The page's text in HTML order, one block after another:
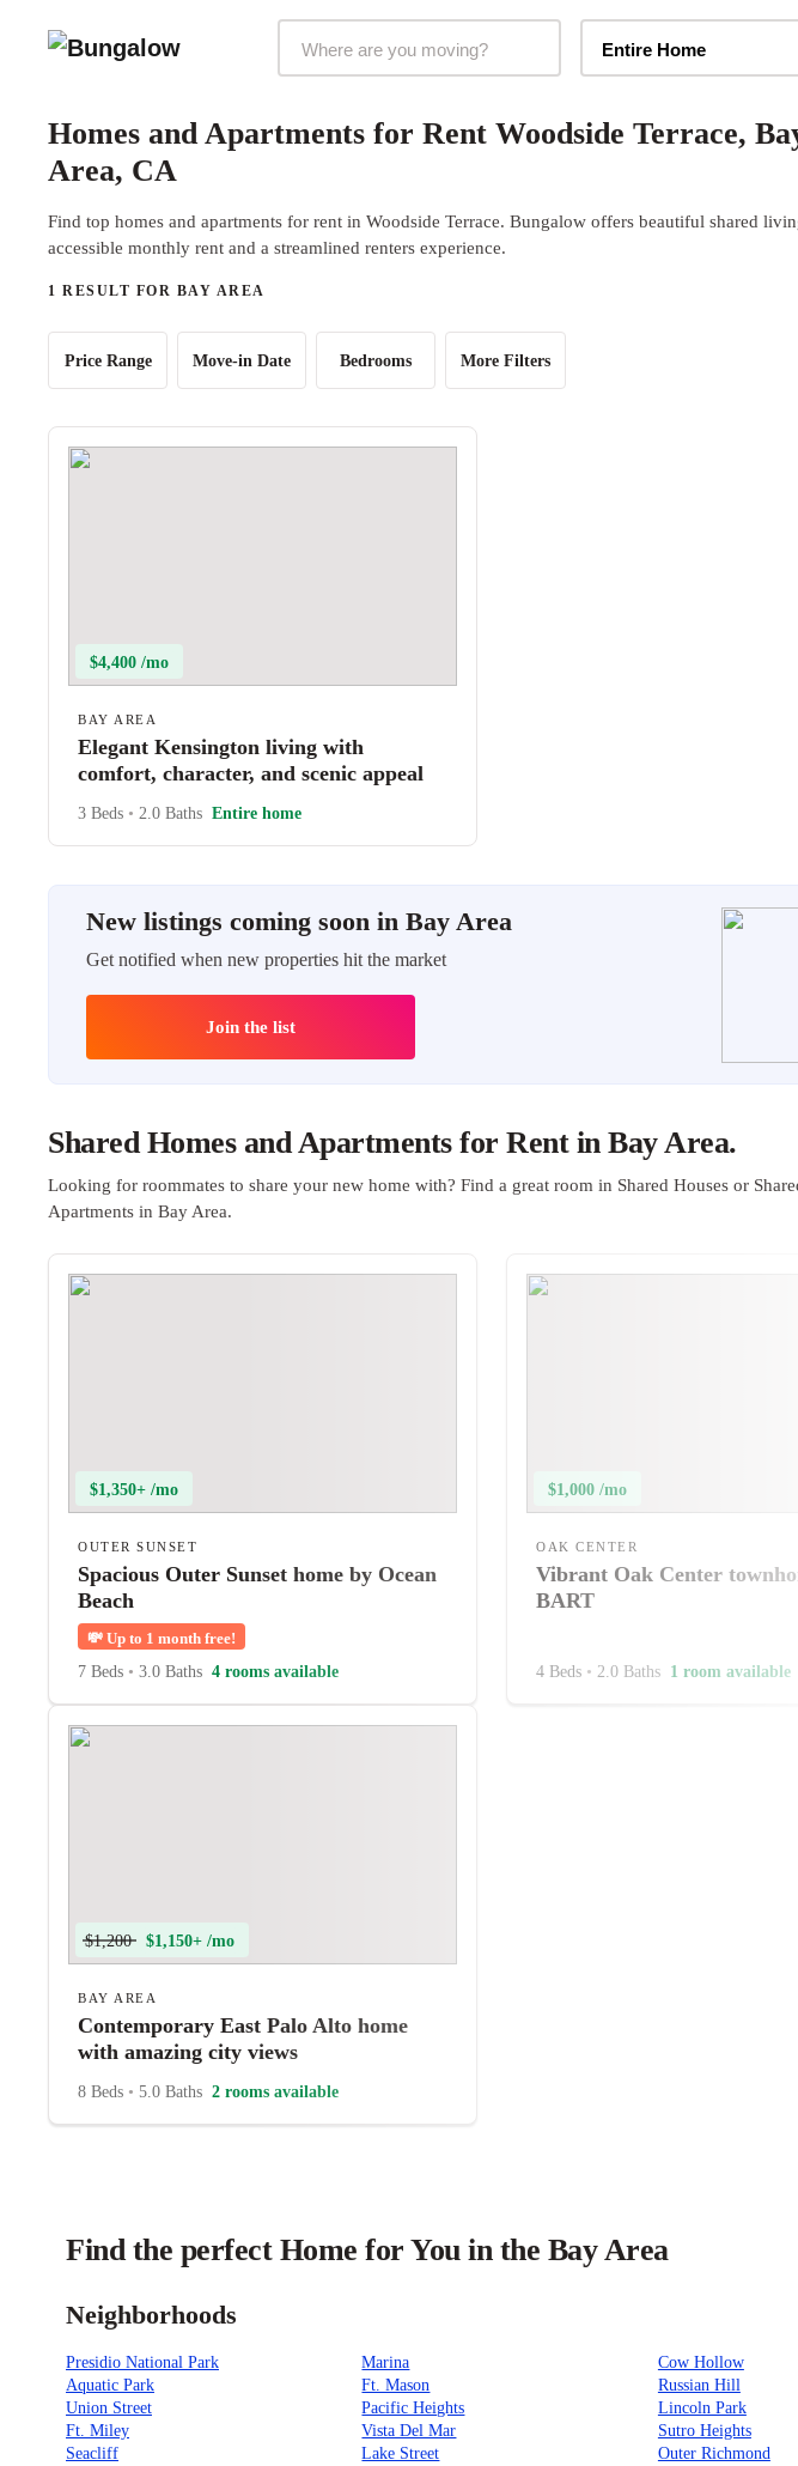
Entire Home
Homes and Apartments for Rent Woodside Terrace,
Area, CA
Find top homes and apartments for rent in Woodside Terrace. Bungalow offers beautiful shared
accessible monthly rent and a streamlined renters experience.
1 RESULT FOR BAY AREA
Price Range Move-in Date Bedrooms More Filters
$4,400 /mo
BAY AREA
Elegant Kensington living with
comfort, character, and scenic appeal
3 Beds • 2.0 Baths Entire home
New listings coming soon in Bay Area
Get notified when new properties hit the market
Join the list
Shared Homes and Apartments for Rent in Bay Area.
Looking for roommates to share your new home with? Find a great room in Shared Houses or
Apartments in Bay Area.
$1,350+ /mo
OUTER SUNSET
Spacious Outer Sunset home by Ocean
Beach
💸 Up to 1 month free!
7 Beds • 3.0 Baths 4 rooms available
$1,000 /mo
OAK CENTER
Vibrant Oak Center
BART
4 Beds • 2.0 Baths 1 room available
$1,200 $1,150+ /mo
BAY AREA
Contemporary East Palo Alto home
with amazing city views
8 Beds • 5.0 Baths 2 rooms available
Find the perfect Home for You in the Bay Area
Neighborhoods
Presidio National Park Marina
Cow Hollow
Aquatic Park
Ft. Mason
Russian Hill
Union Street
Pacific Heights
Lincoln Park
Ft. Miley
Vista Del Mar
Sutro Heights
Seacliff
Lake Street
Outer Richmond